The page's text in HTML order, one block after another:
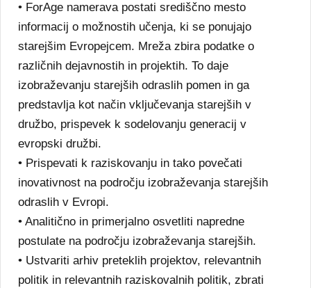
• ForAge namerava postati središčno mesto
informacij o možnostih učenja, ki se ponujajo
starejšim Evropejcem. Mreža zbira podatke o
različnih dejavnostih in projektih. To daje
izobraževanju starejših odraslih pomen in ga
predstavlja kot način vključevanja starejših v
družbo, prispevek k sodelovanju generacij v
evropski družbi.
• Prispevati k raziskovanju in tako povečati
inovativnost na področju izobraževanja starejših
odraslih v Evropi.
• Analitično in primerjalno osvetliti napredne
postulate na področju izobraževanja starejših.
• Ustvariti arhiv preteklih projektov, relevantnih
politik in relevantnih raziskovalnih politik, zbrati